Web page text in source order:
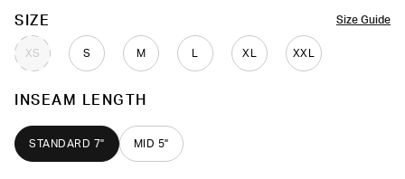
Size Guide
SIZE
XS S M XL XXL
COLOR
INSEAM LENGTH
STANDARD 7" MID 5"